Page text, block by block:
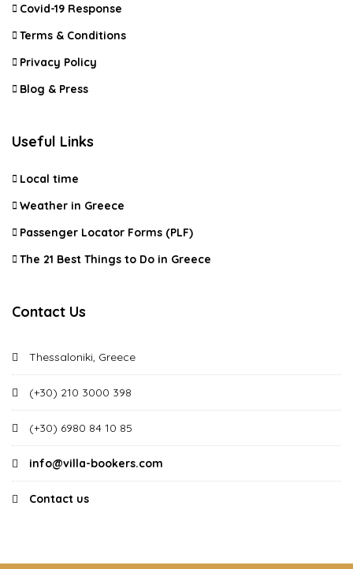
Covid-19 Response
Terms & Conditions
Privacy Policy
Blog & Press
Useful Links
Local time
Weather in Greece
Passenger Locator Forms (PLF)
The 21 Best Things to Do in Greece
Contact Us
Thessaloniki, Greece
(+30) 210 3000 398
(+30) 6980 84 10 85
info@villa-bookers.com
Contact us